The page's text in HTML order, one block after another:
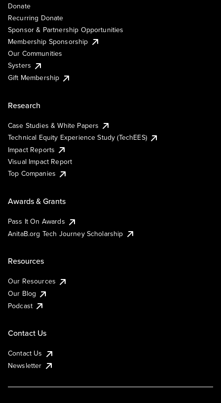
Donate
Recurring Donate
Sponsor & Partnership Opportunities
Membership Sponsorship
Our Communities
Systers
Gift Membership
Research
Case Studies & White Papers
Technical Equity Experience Study (TechEES)
Impact Reports
Visual Impact Report
Top Companies
Awards & Grants
Pass It On Awards
AnitaB.org Tech Journey Scholarship
Resources
Our Resources
Our Blog
Podcast
Contact Us
Contact Us
Newsletter